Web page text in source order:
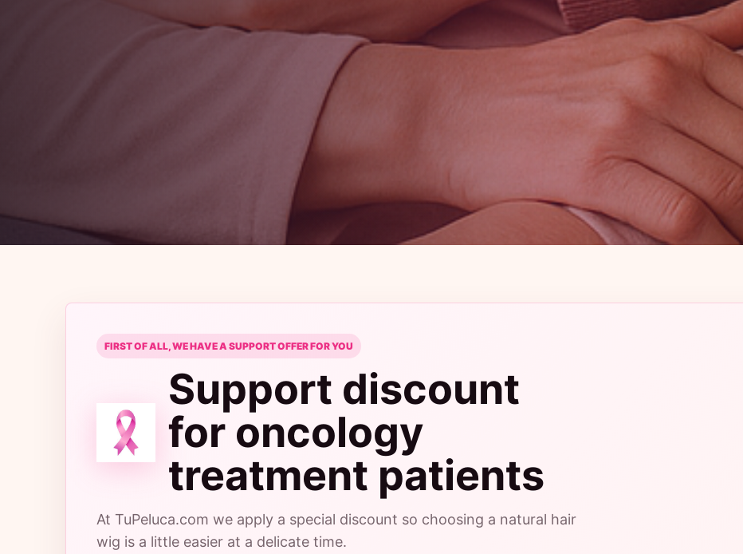
FIRST OF ALL, WE HAVE A SUPPORT OFFER FOR YOU
Support discount
for oncology
treatment patients
At TuPeluca.com we apply a special discount so choosing a natural hair
wig is a little easier at a delicate time.